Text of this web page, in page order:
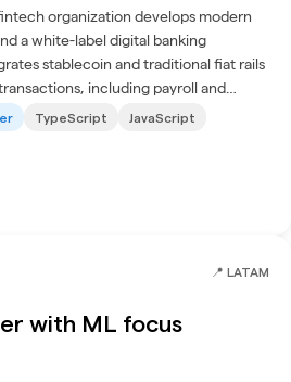
organization develops modern
a white-label digital banking
stablecoin and traditional fiat rails
including payroll and
combines...
TypeScript
JavaScript
📍 LATAM
with ML focus